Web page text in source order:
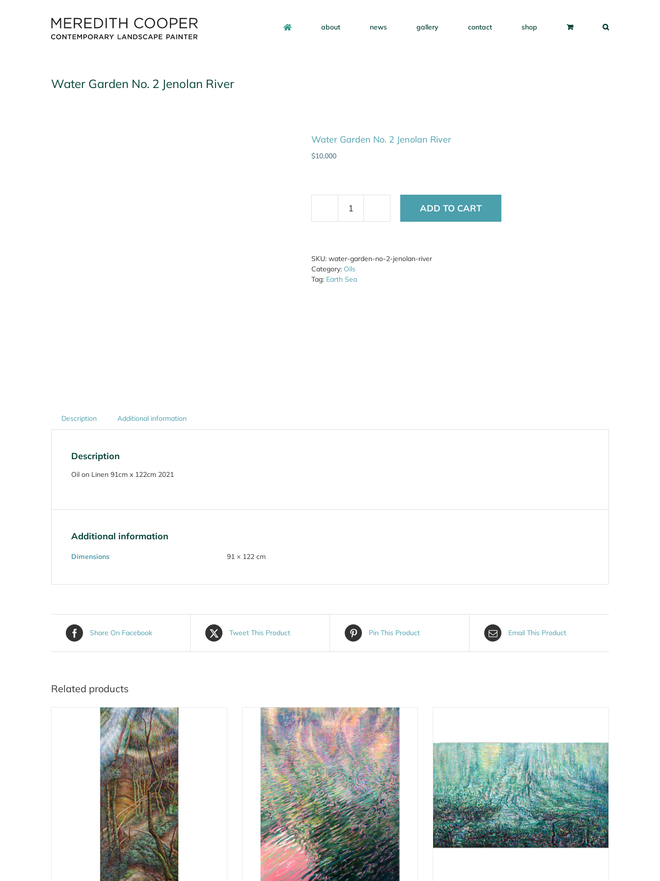
about news gallery contact shop
Water Garden No. 2 Jenolan River
Water Garden No. 2 Jenolan River
$10,000
Water
Garden
Jenolan
River
quantity
ADD TO CART
SKU: water-garden-no-2-jenolan-river
Category: Oils
Tag: Earth Sea
Description Additional information
Description
Oil on Linen 91cm x 122cm 2021
Additional information
Dimensions 91 × 122 cm
Share On Facebook Tweet This Product Pin This Product Email This Product
Related products